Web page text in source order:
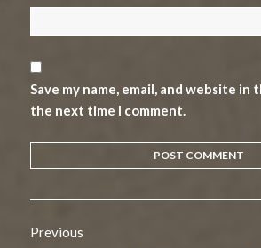
Save my name, email, and website
the next time I comment.
Previous